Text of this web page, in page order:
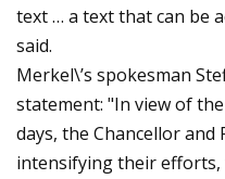
text … a text that can be
said.
Merkel\’s spokesman
statement: "In view of
days, the Chancellor and
intensifying their